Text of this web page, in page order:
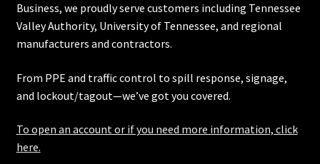
Business, we proudly serve customers including Tennessee
Valley Authority, University of Tennessee, and regional
manufacturers and contractors.
From PPE and traffic control to spill response, signage,
and lockout/tagout—we’ve got you covered.
To open an account or if you need more information, click
here.